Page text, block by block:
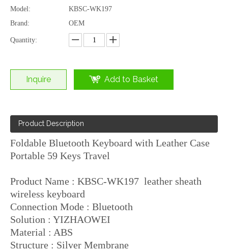
Model:
KBSC-WK197
Brand:
OEM
Quantity:
Inquire Add to Basket
Product Description
Foldable Bluetooth Keyboard with Leather Case
Portable 59 Keys Travel
Product Name : KBSC-WK197 leather sheath
wireless keyboard
Connection Mode : Bluetooth
Solution : YIZHAOWEI
Material : ABS
Structure : Silver Membrane